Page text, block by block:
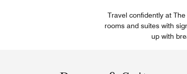
Travel confidently at
rooms and suites with
up with